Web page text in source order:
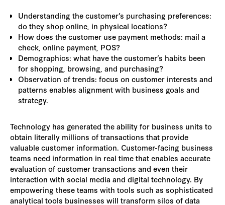
Understanding the customer’s purchasing preferences:
do they shop online, in physical locations?
How does the customer use payment methods: mail a
check, online payment, POS?
Demographics: what have the customer’s habits been
for shopping, browsing, and purchasing?
Observation of trends: focus on customer interests and
patterns enables alignment with business goals and
strategy.
Technology has generated the ability for business units to
obtain literally millions of transactions that provide
valuable customer information. Customer-facing business
teams need information in real time that enables accurate
evaluation of customer transactions and even their
interaction with social media and digital technology. By
empowering these teams with tools such as sophisticated
analytical tools businesses will transform silos of data